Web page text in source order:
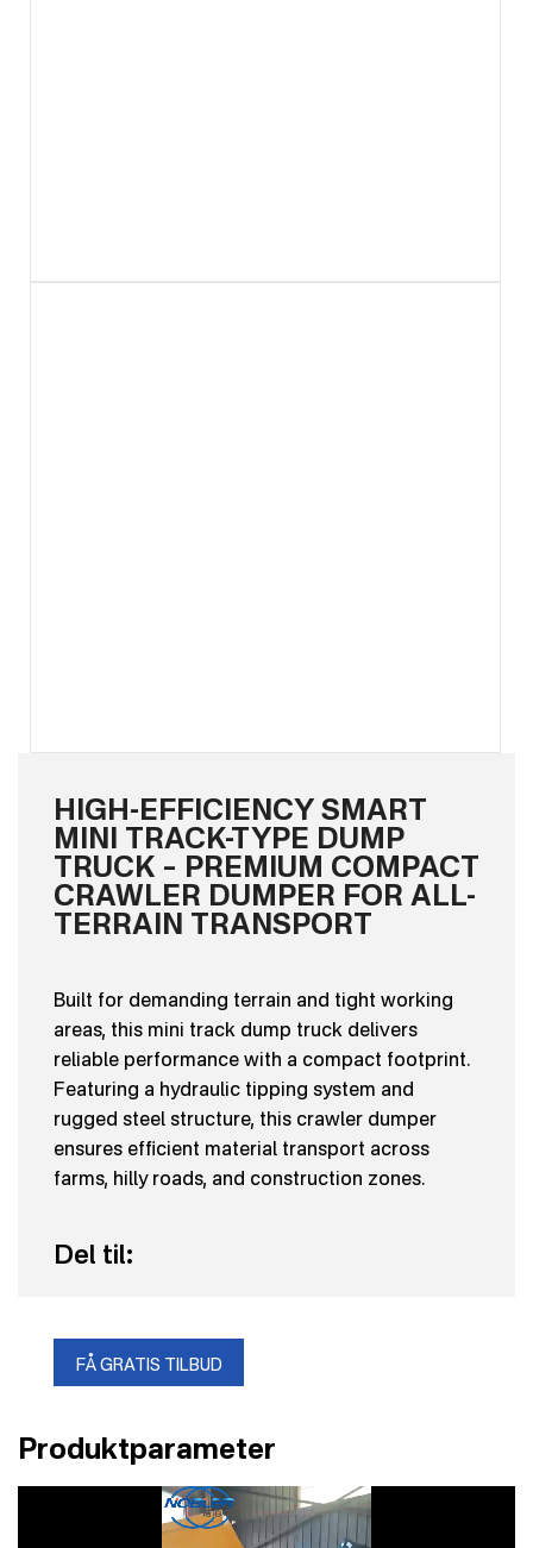
HIGH-EFFICIENCY SMART
MINI TRACK-TYPE DUMP
TRUCK – PREMIUM COMPACT
CRAWLER DUMPER FOR ALL-
TERRAIN TRANSPORT
Built for demanding terrain and tight working
areas, this mini track dump truck delivers
reliable performance with a compact footprint.
Featuring a hydraulic tipping system and
rugged steel structure, this crawler dumper
ensures efficient material transport across
farms, hilly roads, and construction zones.
Del til:
FÅ GRATIS TILBUD
Produktparameter